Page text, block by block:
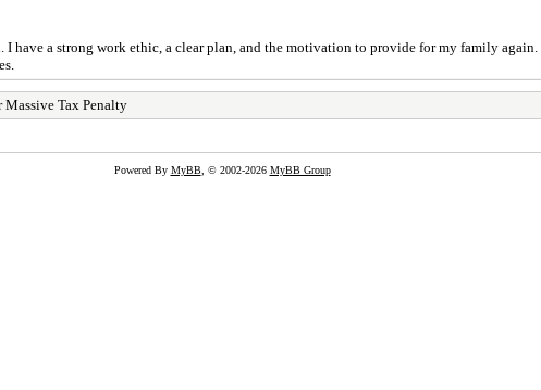
have a strong work ethic, a clear plan, and the motivation to provide for my family
Tax Penalty
Powered By MyBB, © 2002-2026 MyBB Group